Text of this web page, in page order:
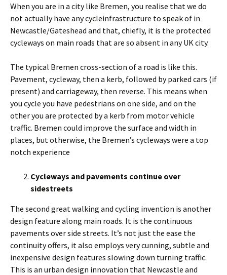
When you are in a city like Bremen, you realise that we do
not actually have any cycleinfrastructure to speak of in
Newcastle/Gateshead and that, chiefly, it is the protected
cycleways on main roads that are so absent in any UK city.
The typical Bremen cross-section of a road is like this.
Pavement, cycleway, then a kerb, followed by parked cars (if
present) and carriageway, then reverse. This means when
you cycle you have pedestrians on one side, and on the
other you are protected by a kerb from motor vehicle
traffic. Bremen could improve the surface and width in
places, but otherwise, the Bremen’s cycleways were a top
notch experience
Cycleways and pavements continue over
sidestreets
The second great walking and cycling invention is another
design feature along main roads. It is the continuous
pavements over side streets. It’s not just the ease the
continuity offers, it also employs very cunning, subtle and
inexpensive design features slowing down turning traffic.
This is an urban design innovation that Newcastle and